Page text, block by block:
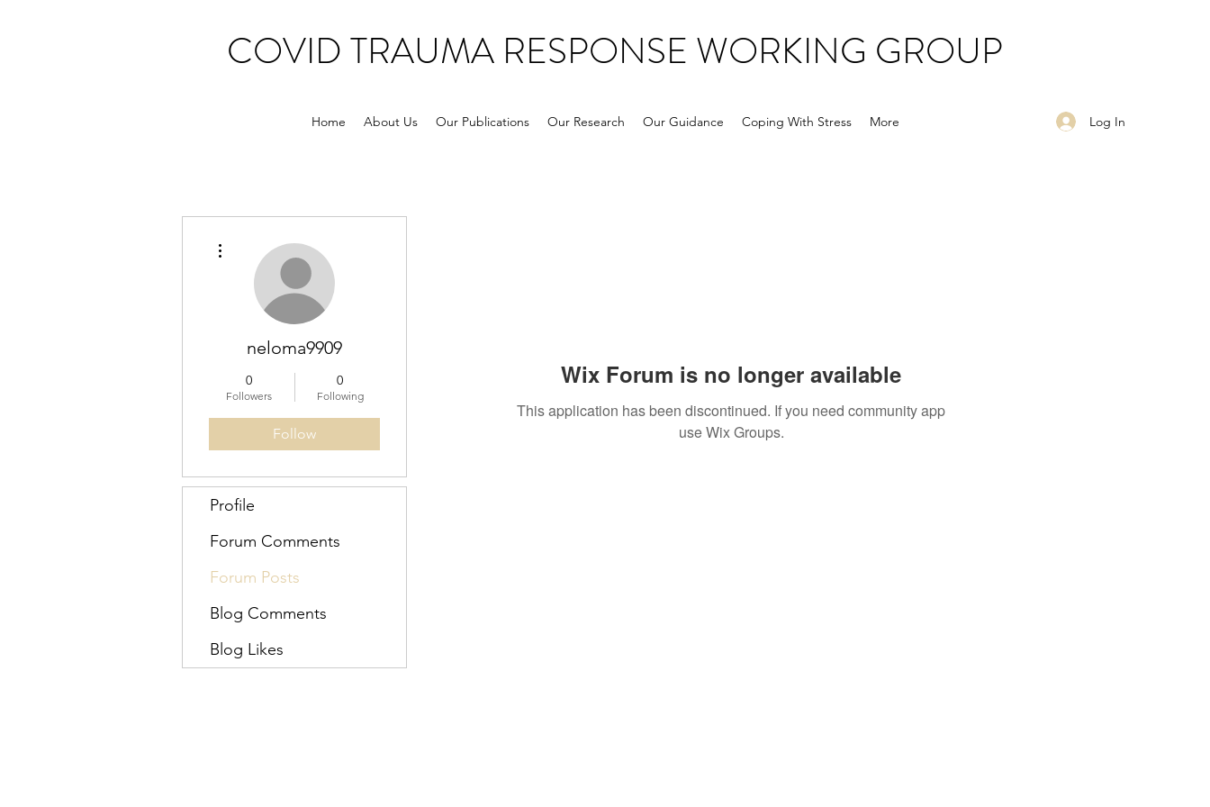
COVID TRAUMA RESPONSE WORKING GROUP
Home About Us Our Publications Our Research Our Guidance Coping With Stress More Log In
Wix Forum is no longer available
This application has been discontinued. If you need community app
use Wix Groups.
neloma9909
0
Followers
0
Following
Follow
Profile
Forum Comments
Forum Posts
Blog Comments
Blog Likes